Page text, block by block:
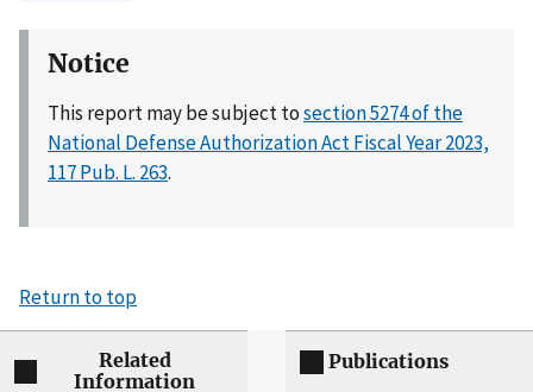
Notice
This report may be subject tosection 5274 of the
National Defense Authorization Act Fiscal Year 2023,
117 Pub. L. 263.
Return to top
Related
Information
Publications